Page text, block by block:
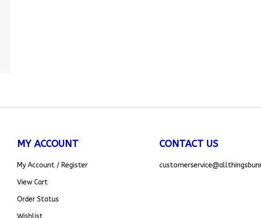
MY ACCOUNT
My Account/ Register
View Cart
Order Status
Wishlist
CONTACT US
customerservice